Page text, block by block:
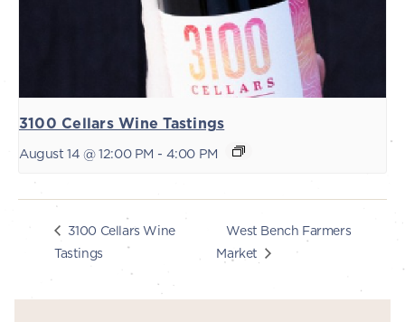
3100 Cellars Wine Tastings
August 14 @ 12:00 PM - 4:00 PM
3100 Cellars Wine
Tastings
West Bench Farmers
Market